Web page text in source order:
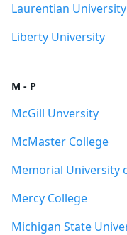
Laurentian University
Liberty University
M - P
McGill Unversity
McMaster College
Memorial University
Mercy College
Michigan State